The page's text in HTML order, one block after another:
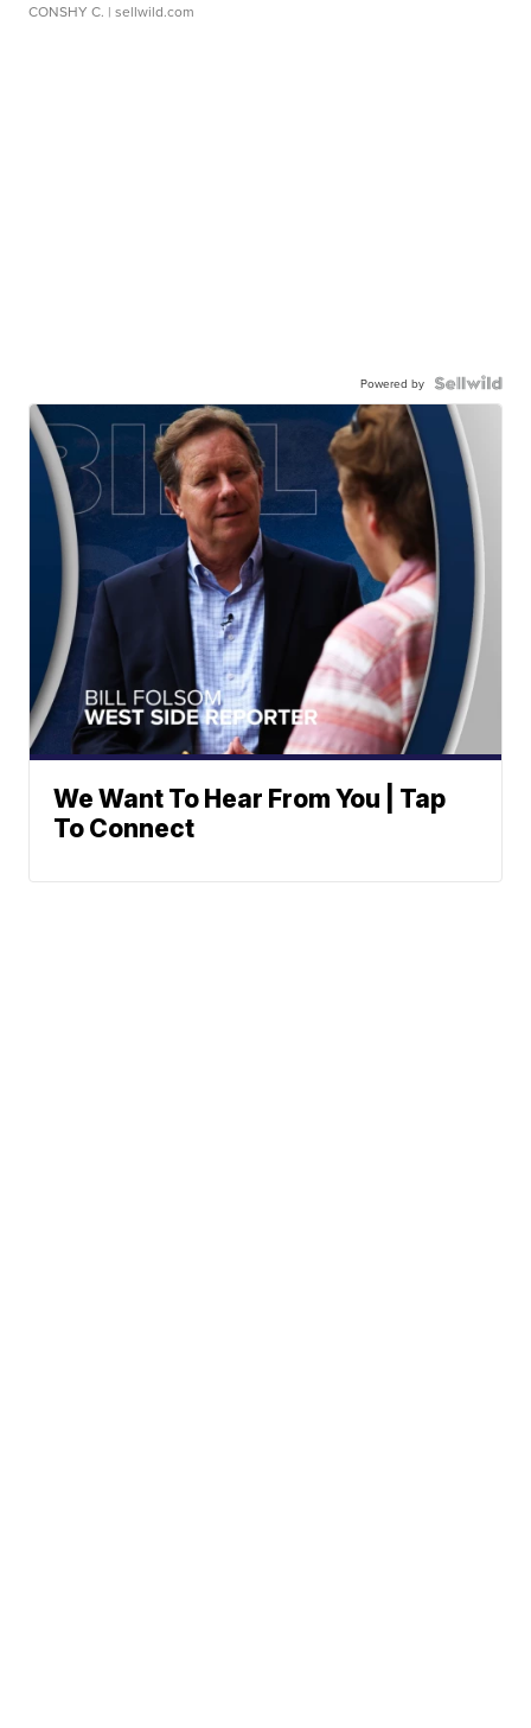
CONSHY C. | sellwild.com
Powered by
We Want To Hear From You | Tap
To Connect